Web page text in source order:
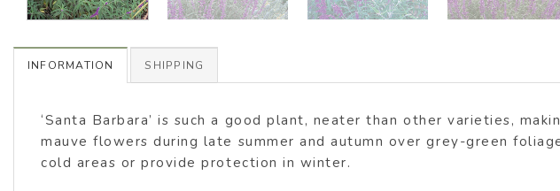
INFORMATION SHIPPING
‘Santa Barbara’ is such a good plant, neater than other varieties,
mauve flowers during late summer and autumn over grey-green
cold areas or provide protection in winter.